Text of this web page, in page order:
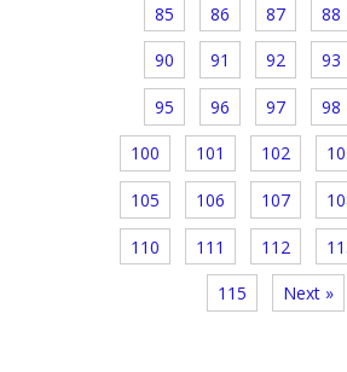
85 86 87 88
90 91 92 93
95 96 97 98
100 101 102
105 106 107
110 111 112
115 Next »